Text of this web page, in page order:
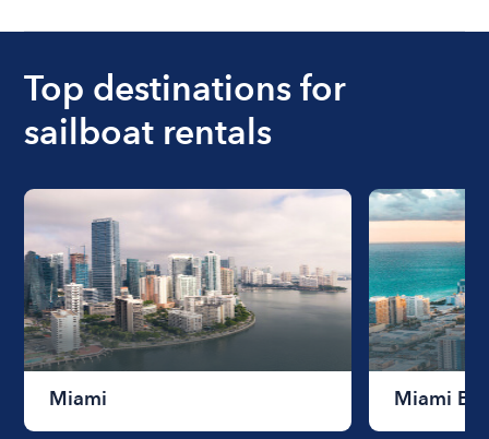
Top destinations for
sailboat rentals
Miami Miami